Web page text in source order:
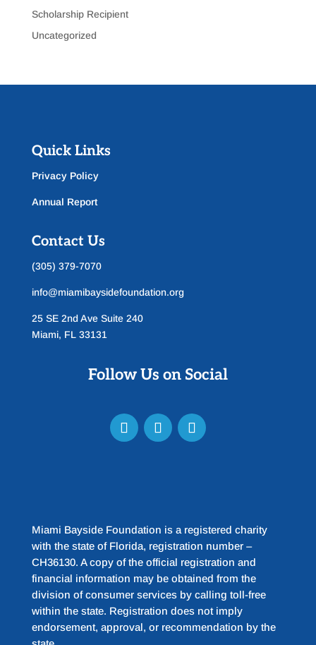
Scholarship Recipient
Uncategorized
Quick Links
Privacy Policy
Annual Report
Contact Us
(305) 379-7070
info@miamibaysidefoundation.org
25 SE 2nd Ave Suite 240
Miami, FL 33131
Follow Us on Social
Miami Bayside Foundation is a registered charity
with the state of Florida, registration number –
CH36130. A copy of the official registration and
financial information may be obtained from the
division of consumer services by calling toll-free
within the state. Registration does not imply
endorsement, approval, or recommendation by the